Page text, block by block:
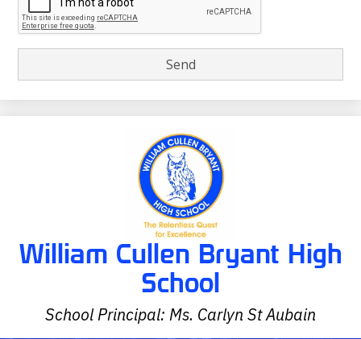
William Cullen Bryant High
School
School Principal: Ms. Carlyn St Aubain